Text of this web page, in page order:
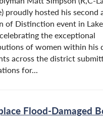
proudly hosted his second
of Distinction event in
the exceptional
of women within his
across the district
for...
Flood-Damaged